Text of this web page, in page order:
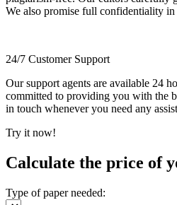
We also promise full confidentiality in
24/7 Customer Support
Our support agents are available 24
committed to providing you with the
in touch whenever you need any
Try it now!
Calculate the price of
Type of paper needed: